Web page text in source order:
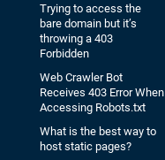
Trying to access the
bare domain but it’s
throwing a 403
Forbidden
Web Crawler Bot
Receives 403 Error When
Accessing Robots.txt
What is the best way to
host static pages?